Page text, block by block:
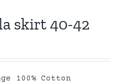
skirt 40-42
100% Cotton